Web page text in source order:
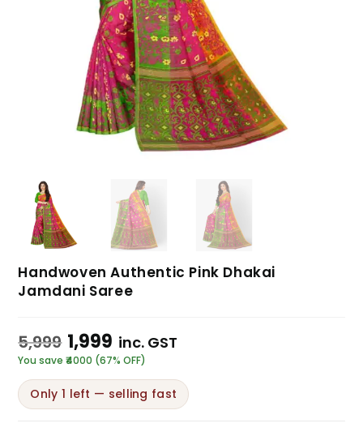
Handwoven Authentic Pink Dhakai
Jamdani Saree
5,999 1,999 inc. GST
You save ₹4000 (67% OFF)
Only 1 left — selling fast